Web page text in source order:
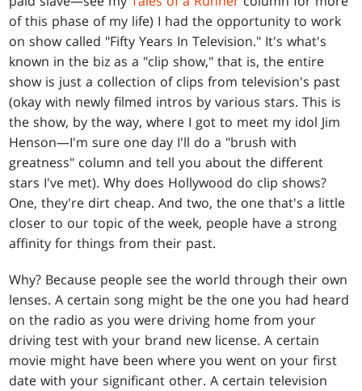
of this phase of my life) I had the opportunity to work
on show called "Fifty Years In Television." It's what's
known in the biz as a "clip show," that is, the entire
show is just a collection of clips from television's past
(okay with newly filmed intros by various stars. This is
the show, by the way, where I got to meet my idol Jim
Henson—I'm sure one day I'll do a "brush with
greatness" column and tell you about the different
stars I've met). Why does Hollywood do clip shows?
One, they're dirt cheap. And two, the one that's a little
closer to our topic of the week, people have a strong
affinity for things from their past.
Why? Because people see the world through their own
lenses. A certain song might be the one you had heard
on the radio as you were driving home from your
driving test with your brand new license. A certain
movie might have been where you went on your first
date with your significant other. A certain television